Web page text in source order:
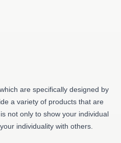
are specifically designed by
a variety of products that are
not only to show your individual
individuality with others.